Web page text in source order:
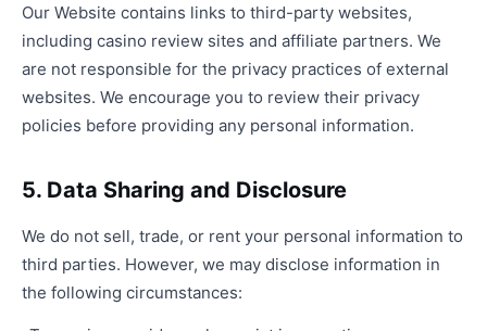
Our Website contains links to third-party websites,
including casino review sites and affiliate partners. We
are not responsible for the privacy practices of external
websites. We encourage you to review their privacy
policies before providing any personal information.
5. Data Sharing and Disclosure
We do not sell, trade, or rent your personal information to
third parties. However, we may disclose information in
the following circumstances: